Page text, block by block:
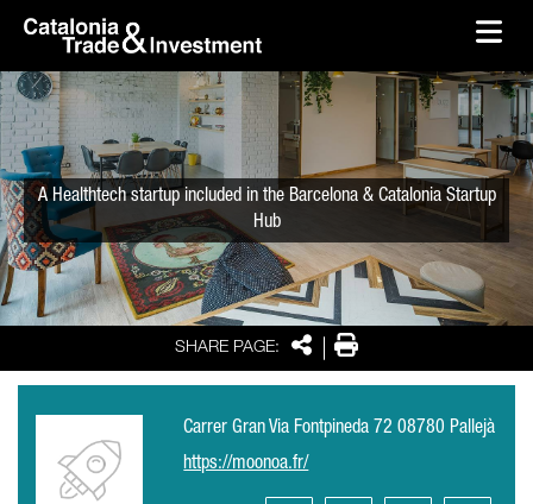
Skip to Main Content
SHARE PAGE: SharePrint
A Healthtech startup included in the Barcelona & Catalonia Startup
Hub
Carrer Gran Via Fontpineda 72 08780 Pallejà
https://moonoa.fr/